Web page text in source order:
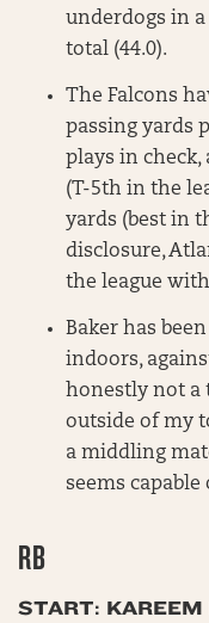
underdogs in
total (44.0).
The Falcons
passing yards
plays in check,
(T-5th in the
yards (best in
disclosure,
the league
Baker has
indoors,
honestly not a
outside of my
a middling
seems
RB
START: